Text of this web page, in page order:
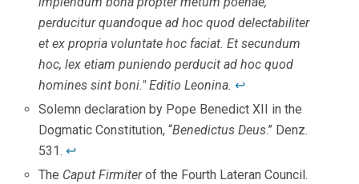
perducitur quandoque ad hoc quod delectabiliter
et ex propria voluntate hoc faciat. Et secundum
hoc, lex etiam puniendo perducit ad hoc quod
homines sint boni." Editio Leonina. ↩
Solemn declaration by Pope Benedict XII in the
Dogmatic Constitution, “Benedictus Deus.” Denz.
531.↩
The Caput Firmiterof the Fourth Lateran Council.